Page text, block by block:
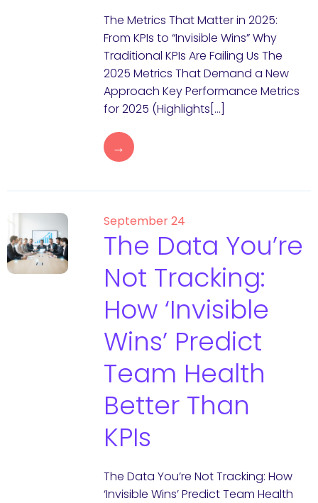
The Metrics That Matter in 2025:
From KPIs to “Invisible Wins” Why
Traditional KPIs Are Failing Us The
2025 Metrics That Demand a New
Approach Key Performance Metrics
for 2025 (Highlights[…]
→
September 24
The Data You’re
Not Tracking:
How ‘Invisible
Wins’ Predict
Team Health
Better Than
KPIs
The Data You’re Not Tracking: How
‘Invisible Wins’ Predict Team Health